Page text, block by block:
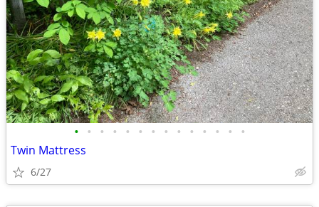
• • • • • • • • • • • • • •
Twin Mattress
6/27